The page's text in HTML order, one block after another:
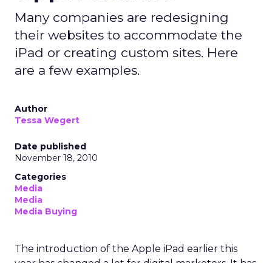
Many companies are redesigning
their websites to accommodate the
iPad or creating custom sites. Here
are a few examples.
Author
Tessa Wegert
Date published
November 18, 2010
Categories
Media
Media
Media Buying
The introduction of the Apple iPad earlier this